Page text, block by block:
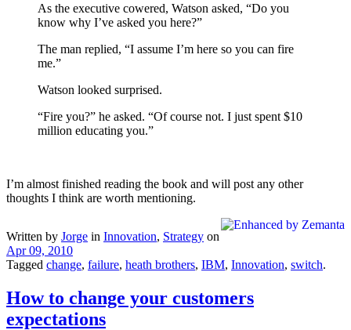
As the executive cowered, Watson asked, “Do you
know why I’ve asked you here?”
The man replied, “I assume I’m here so you can fire
me.”
Watson looked surprised.
“Fire you?” he asked. “Of course not. I just spent $10
million educating you.”
I’m almost finished reading the book and will post any other
thoughts I think are worth mentioning.
Written by Jorge in Innovation, Strategy on
Apr 09, 2010
Tagged change, failure, heath brothers, IBM, Innovation, switch.
How to change your customers
expectations